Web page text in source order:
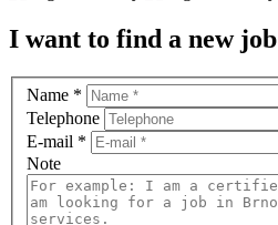
I want to find a new job
Name *
Telephone
E-mail *
Note